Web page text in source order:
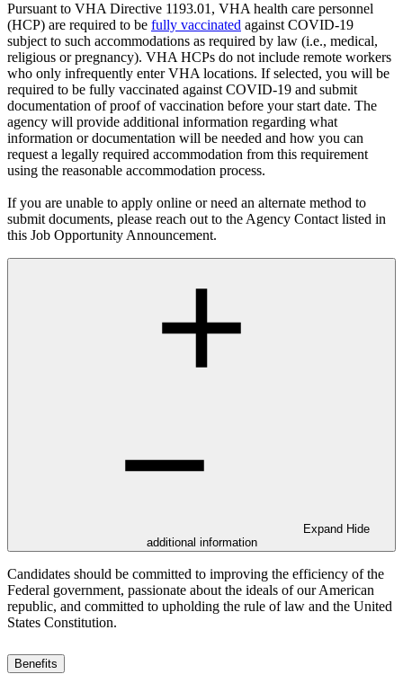
Pursuant to VHA Directive 1193.01, VHA health care personnel
(HCP) are required to be fully vaccinated against COVID-19
subject to such accommodations as required by law (i.e., medical,
religious or pregnancy). VHA HCPs do not include remote workers
who only infrequently enter VHA locations. If selected, you will be
required to be fully vaccinated against COVID-19 and submit
documentation of proof of vaccination before your start date. The
agency will provide additional information regarding what
information or documentation will be needed and how you can
request a legally required accommodation from this requirement
using the reasonable accommodation process.
If you are unable to apply online or need an alternate method to
submit documents, please reach out to the Agency Contact listed in
this Job Opportunity Announcement.
Expand Hide
additional information
Candidates should be committed to improving the efficiency of the
Federal government, passionate about the ideals of our American
republic, and committed to upholding the rule of law and the United
States Constitution.
Benefits